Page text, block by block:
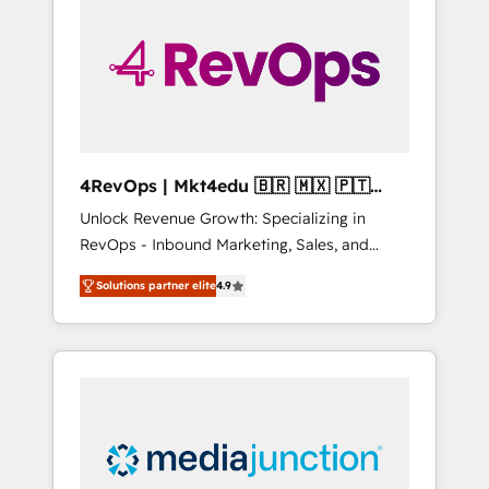
solutions. ✔️Bespoke apps & on-demand
bundle services. Connect with us today!
4RevOps | Mkt4edu 🇧🇷 🇲🇽 🇵🇹
🇦🇪 🇺🇸
Unlock Revenue Growth: Specializing in
RevOps - Inbound Marketing, Sales, and
Customer Success We specialize in driving
revenue growth for companies across
industries through tailored marketing, sales,
and customer success strategies, utilizing
insights. Operating in five countries—Brazil,
UAE (Abu Dhabi/Dubai/Sharjah), Mexico,
Solutions partner elite4.9